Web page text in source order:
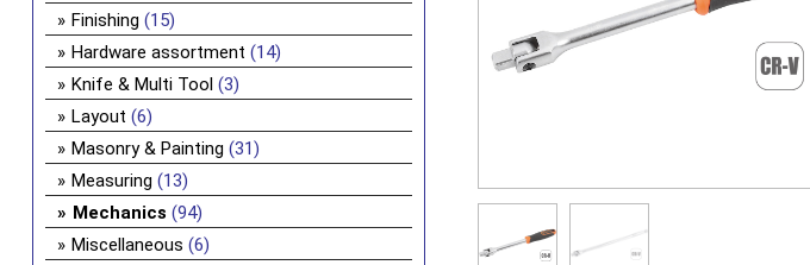
Finishing (15)
Hardware assortment (14)
Knife & Multi Tool (3)
Layout (6)
Masonry & Painting (31)
Measuring (13)
Mechanics (94)
Miscellaneous (6)